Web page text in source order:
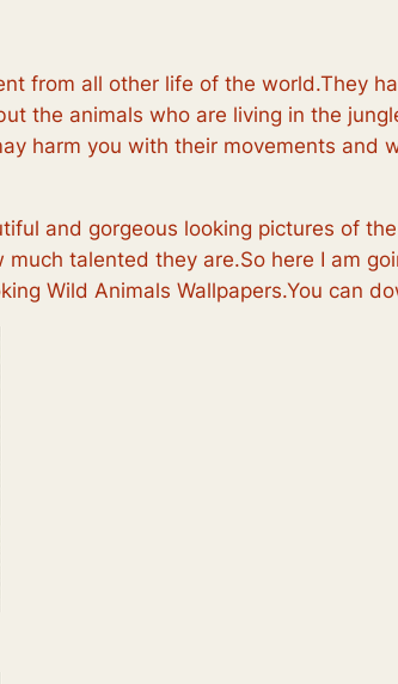
from all other life of the world.They
the animals who are living in the
harm you with their movements
and gorgeous looking pictures of
talented they are.So here I am
Wild Animals Wallpapers.You can